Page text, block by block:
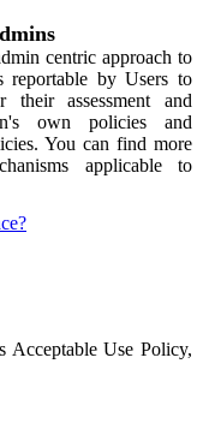
centric approach to
reportable by Users to
their assessment and
own policies and
You can find more
applicable to
Acceptable Use Policy,